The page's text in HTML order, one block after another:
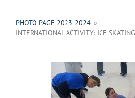
PHOTO PAGE 2023-2024 »
INTERNATIONAL ACTIVITY: ICE SKATING